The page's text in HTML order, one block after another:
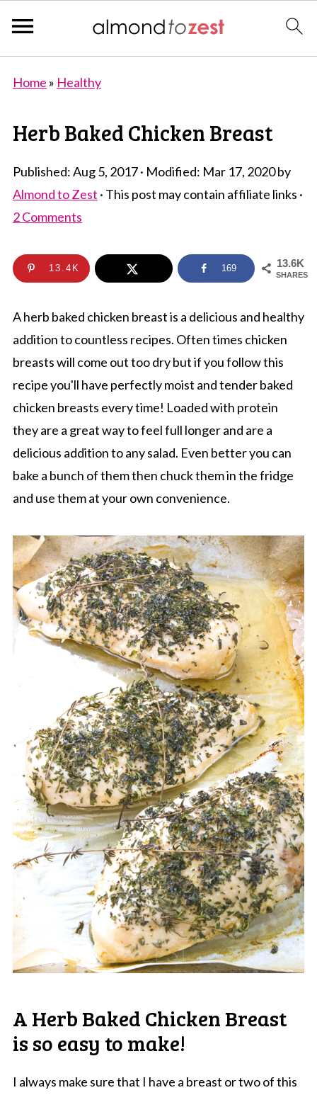
Home » Healthy
Herb Baked Chicken Breast
Published:Aug 5, 2017· Modified: Mar 17, 2020by
Almond to Zest · This post may contain affiliate links ·
2 Comments
13.6K
SHARES
13.4K 169
A herb baked chicken breast is a delicious and healthy
addition to countless recipes. Often times chicken
breasts will come out too dry but if you follow this
recipe you'll have perfectly moist and tender baked
chicken breasts every time! Loaded with protein
they are a great way to feel full longer and are a
delicious addition to any salad. Even better you can
bake a bunch of them then chuck them in the fridge
and use them at your own convenience.
A Herb Baked Chicken Breast
is so easy to make!
I always make sure that I have a breast or two of this